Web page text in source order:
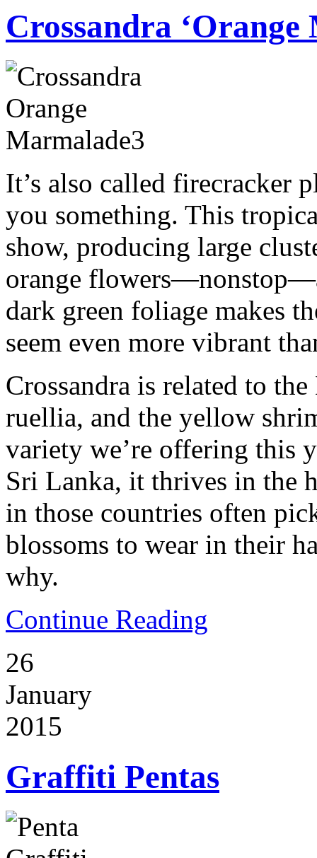
Crossandra ‘Orange
It’s also called firecracker
you something. This
show, producing large
orange
dark green foliage makes
seem even more vibrant
Crossandra is related to
ruellia, and the yellow
variety we’re offering this
Sri Lanka, it thrives in the
in those countries often
blossoms to wear in their
why.
Continue Reading
26
January
2015
Graffiti Pentas